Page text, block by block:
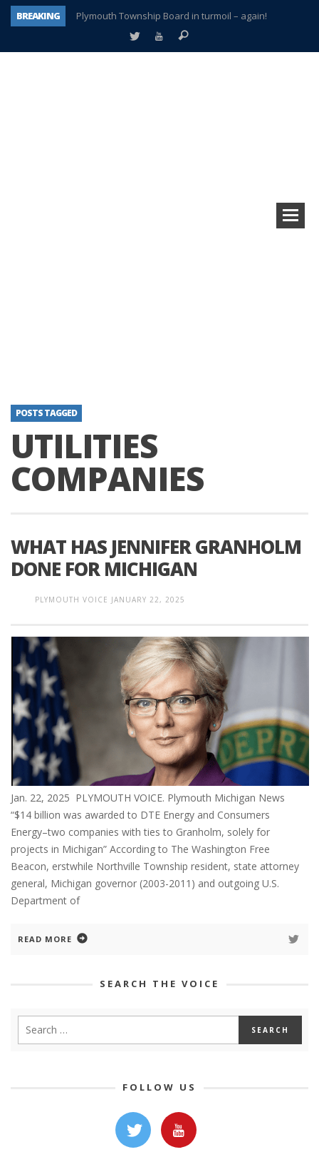
BREAKING
Plymouth Township Board in turmoil – again!
A tale of one city split apart – Historic Northville
POSTS TAGGED
UTILITIES
COMPANIES
WHAT HAS JENNIFER GRANHOLM
DONE FOR MICHIGAN
PLYMOUTH VOICE JANUARY 22, 2025
Jan. 22, 2025 PLYMOUTH VOICE. Plymouth Michigan News
“$14 billion was awarded to DTE Energy and Consumers
Energy–two companies with ties to Granholm, solely for
projects in Michigan” According to The Washington Free
Beacon, erstwhile Northville Township resident, state attorney
general, Michigan governor (2003-2011) and outgoing U.S.
Department of
READ MORE
SEARCH THE VOICE
FOLLOW US